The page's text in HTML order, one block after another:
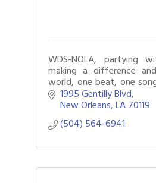
WDS-NOLA, partying
making a difference
world, one beat, one
a time.
1995 Gentilly Blvd
New Orleans LA70119
(504) 564-6941